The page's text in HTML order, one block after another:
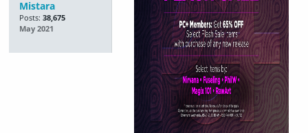
Mistara
Posts: 38,675
May 2021